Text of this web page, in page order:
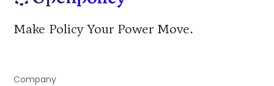
Make Policy Your Power Move.
Company